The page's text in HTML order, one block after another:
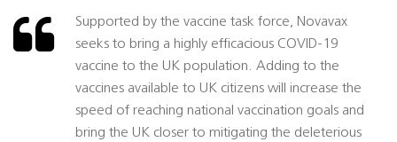
Supported by the vaccine task force, Novavax
seeks to bring a highly efficacious COVID-19
vaccine to the UK population. Adding to the
vaccines available to UK citizens will increase the
speed of reaching national vaccination goals and
bring the UK closer to mitigating the deleterious